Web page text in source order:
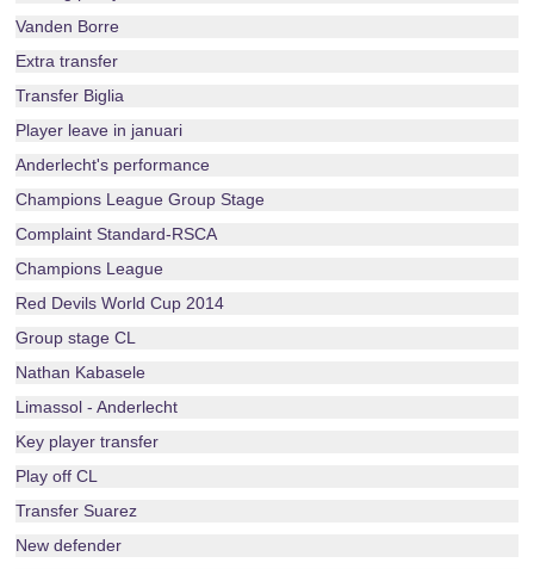
Vanden Borre
Extra transfer
Transfer Biglia
Player leave in januari
Anderlecht's performance
Champions League Group Stage
Complaint Standard-RSCA
Champions League
Red Devils World Cup 2014
Group stage CL
Nathan Kabasele
Limassol - Anderlecht
Key player transfer
Play off CL
Transfer Suarez
New defender